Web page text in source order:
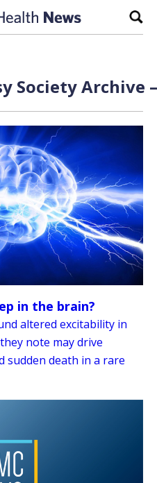
Society Archive
in the brain?
altered excitability in
note may drive
sudden death in a rare